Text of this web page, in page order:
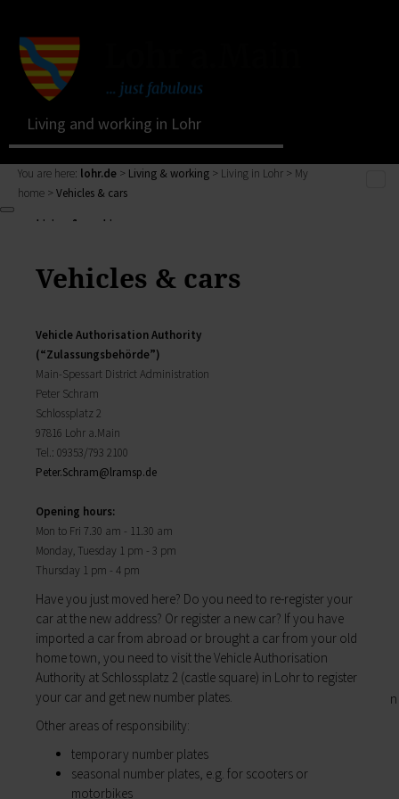
Living and working in Lohr
Living & working
Living & working
Zurück
Living in Lohr
Building a house, family issues, retirement: here you
My Citizens' Office
Zurück
most often in the Town Hall.
Residents' Registration Office
Pensions Advice
Lost Property
My town
Zurück
My town
You will find important information on the town
here.
The municipal forest
Districts
History of Lohr
Living & working
My Citizens' Office
Residents' Registration Office
Lost Property
My town
The municipal forest
Roads & paths
Property & plots of land
Electricity & gas
Wastewater disposal
Broadband
Waste & recycling
Vehicles & cars
Taxation & Tax Office
Insurance
Child care
Schools
Playgrounds
You are here: lohr.de > Living & working > Living in Lohr > My
home > Vehicles & cars
Vehicles & cars
Vehicle Authorisation Authority
(“Zulassungsbehörde”)
Main­-Spessart District Administration
Peter Schram
Schlossplatz 2
97816 Lohr a.Main
Tel.: 09353/793 2100
Peter.Schram@lramsp.de
Opening hours:
Mon to Fri 7.30 am ­- 11.30 am
Monday, Tuesday 1 pm - 3 pm
Thursday 1 pm - 4 pm
Have you just moved here? Do you need to re-­register your
car at the new address? Or register a new car? If you have
imported a car­ from abroad or brought a car from your old
home town, you need to visit the Vehicle Authorisation
Authority at Schlossplatz 2 (castle square) in Lohr to register
your car and get new number plates.
Other areas of responsibility:
temporary number plates
seasonal number plates, e.g. for scooters or
motorbikes